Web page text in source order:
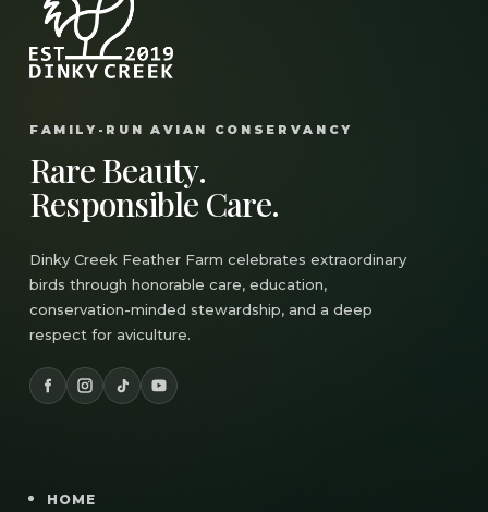
FAMILY-RUN AVIAN CONSERVANCY
Rare Beauty.
Responsible Care.
Dinky Creek Feather Farm celebrates extraordinary
birds through honorable care, education,
conservation-minded stewardship, and a deep
respect for aviculture.
HOME